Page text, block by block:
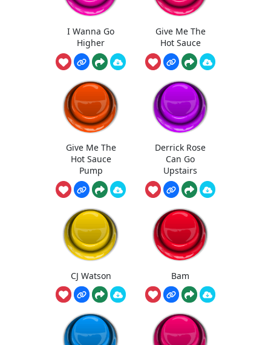
I Wanna Go
Higher
Give Me The
Hot Sauce
Give Me The
Hot Sauce
Pump
Derrick Rose
Can Go
Upstairs
CJ Watson Bam